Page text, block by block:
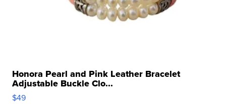
Honora Pearl and Pink Leather Bracelet
Adjustable Buckle Clo...
$49